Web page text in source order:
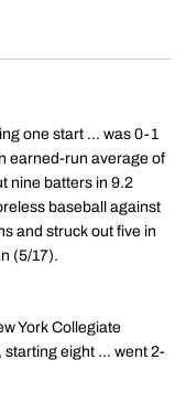
one start ... was 0-1
earned-run average of
nine batters in 9.2
baseball against
and struck out five in
(5/17).
York Collegiate
eight ... went 2-